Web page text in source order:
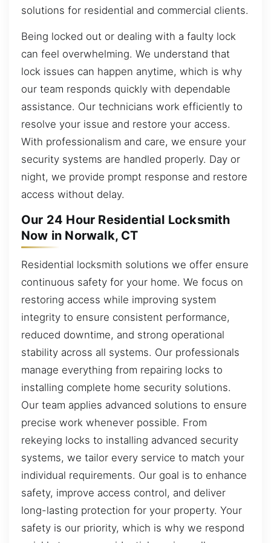
solutions for residential and commercial clients.
Being locked out or dealing with a faulty lock
can feel overwhelming. We understand that
lock issues can happen anytime, which is why
our team responds quickly with dependable
assistance. Our technicians work efficiently to
resolve your issue and restore your access.
With professionalism and care, we ensure your
security systems are handled properly. Day or
night, we provide prompt response and restore
access without delay.
Our 24 Hour Residential Locksmith
Now in Norwalk, CT
Residential locksmith solutions we offer ensure
continuous safety for your home. We focus on
restoring access while improving system
integrity to ensure consistent performance,
reduced downtime, and strong operational
stability across all systems. Our professionals
manage everything from repairing locks to
installing complete home security solutions.
Our team applies advanced solutions to ensure
precise work whenever possible. From
rekeying locks to installing advanced security
systems, we tailor every service to match your
individual requirements. Our goal is to enhance
safety, improve access control, and deliver
long-lasting protection for your property. Your
safety is our priority, which is why we respond